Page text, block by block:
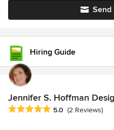
Send
Hiring Guide
Jennifer S. Hoffman
Average rating: 5 out of 5 stars
5.0 (2 Reviews)